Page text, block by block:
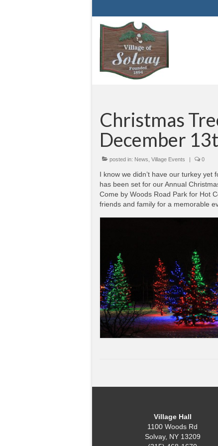
Christmas
December
posted in: News Village Events | 0
I know we didn’t have our turkey
has been set for our Annual
Come by Woods Road Park for Hot
friends and family for a memorable
Village Hall
1100 Woods Rd
Solvay, NY 13209